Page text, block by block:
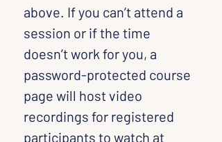
above. If you can’t attend a
session or if the time
doesn’t work for you, a
password-protected course
page will host video
recordings for registered
participants to watch at